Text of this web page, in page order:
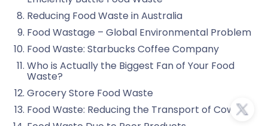
Reducing Food Waste in Australia
Food Wastage – Global Environmental Problem
Food Waste: Starbucks Coffee Company
Who is Actually the Biggest Fan of Your Food
Waste?
Grocery Store Food Waste
Food Waste: Reducing the Transport of Cows